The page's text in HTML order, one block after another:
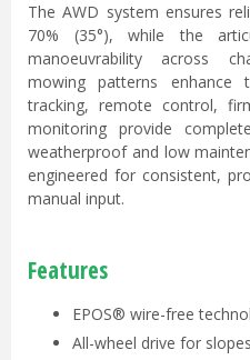
The AWD system ensures
70% (35°), while the
manoeuvrability across
mowing patterns enhance
tracking, remote control,
monitoring provide
weatherproof and low
engineered for consistent,
manual input.
Features
EPOS® wire-free
All-wheel drive for